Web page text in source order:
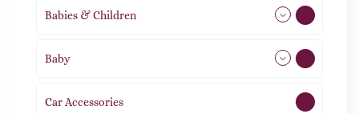
Babies & Children 108
Baby
Car Accessories